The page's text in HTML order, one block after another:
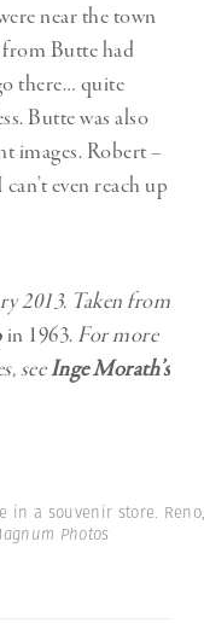
near the town
Butte had
there… quite
Butte was also
images. Robert –
even reach up
2013. Taken from
in 1963. For more
seeInge Morath’s
in a souvenir store.
Photos